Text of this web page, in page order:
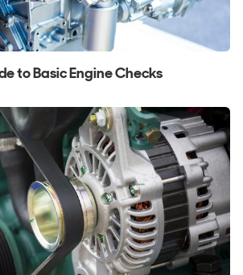
to Basic Engine Checks